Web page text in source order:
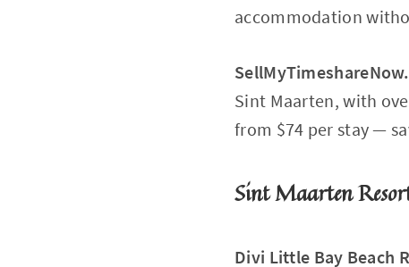
accommodation
Sint Maarten, with
from $74 per stay —
Sint Maarten
Divi Little Bay Beach